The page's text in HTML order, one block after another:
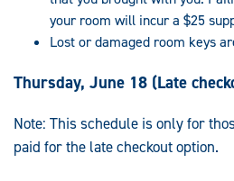
your room will incur a $25
Lost or damaged room keys
Thursday, June 18 (Late
Note: This schedule is only for
paid for the late checkout option.